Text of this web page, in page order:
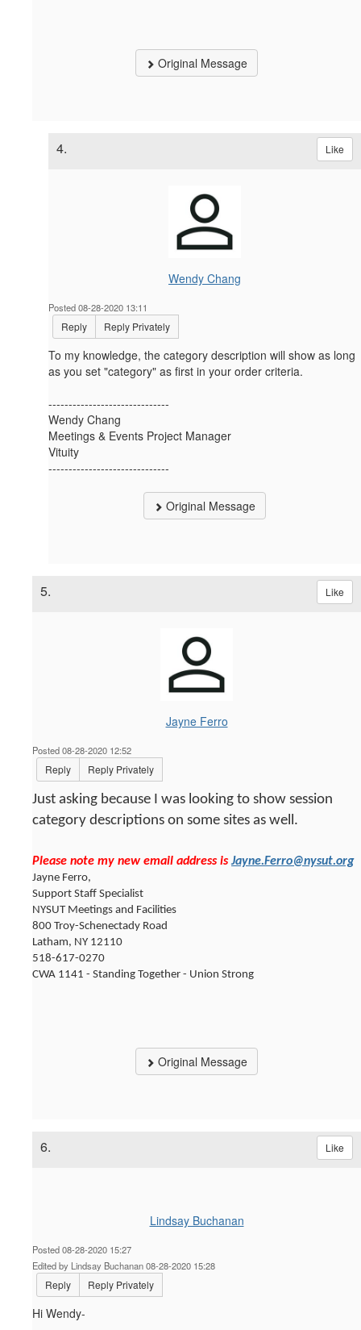
Original Message
4. Like
Wendy Chang
Posted 08-28-2020 13:11
Reply Reply Privately
To my knowledge, the category description will show as long
as you set "category" as first in your order criteria.
------------------------------
Wendy Chang
Meetings & Events Project Manager
Vituity
------------------------------
Original Message
5. Like
Jayne Ferro
Posted 08-28-2020 12:52
Reply Reply Privately
Just asking because I was looking to show session
category descriptions on some sites as well.
Please note my new email address isJayne.Ferro@nysut.org
Jayne Ferro,
Support Staff Specialist
NYSUT Meetings and Facilities
800 Troy-Schenectady Road
Latham, NY 12110
518-617-0270
CWA 1141 - Standing Together - Union Strong
Original Message
6. Like
Lindsay Buchanan
Posted 08-28-2020 15:27
Edited by Lindsay Buchanan 08-28-2020 15:28
Reply Reply Privately
Hi Wendy-